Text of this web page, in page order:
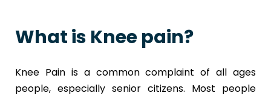
What is Knee pain?
Knee Pain is a common complaint of all ages
people, especially senior citizens. Most people